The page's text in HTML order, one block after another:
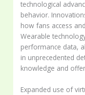
technological
behavior.
how fans access
Wearable
performance data,
in unprecedented
knowledge and
Expanded use of